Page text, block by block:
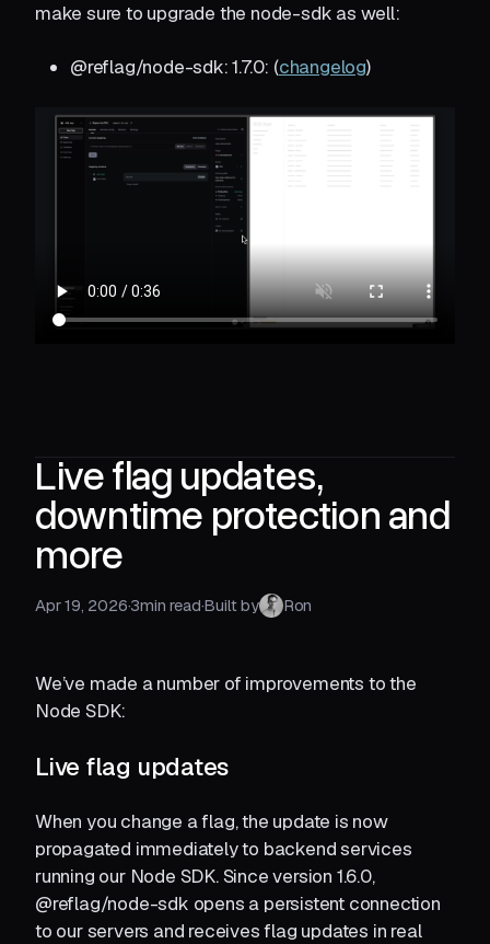
make sure to upgrade the node-sdk as well:
@reflag/node-sdk: 1.7.0: (changelog)
Live flag updates,
downtime protection and
more
Apr 19, 2026·3min read·Built by Ron
We’ve made a number of improvements to the
Node SDK:
Live flag updates
When you change a flag, the update is now
propagated immediately to backend services
running our Node SDK. Since version 1.6.0,
@reflag/node-sdk opens a persistent connection
to our servers and receives flag updates in real